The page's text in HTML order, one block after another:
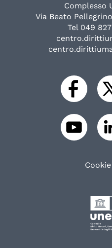
Complesso
Via Beato
Tel 049 827